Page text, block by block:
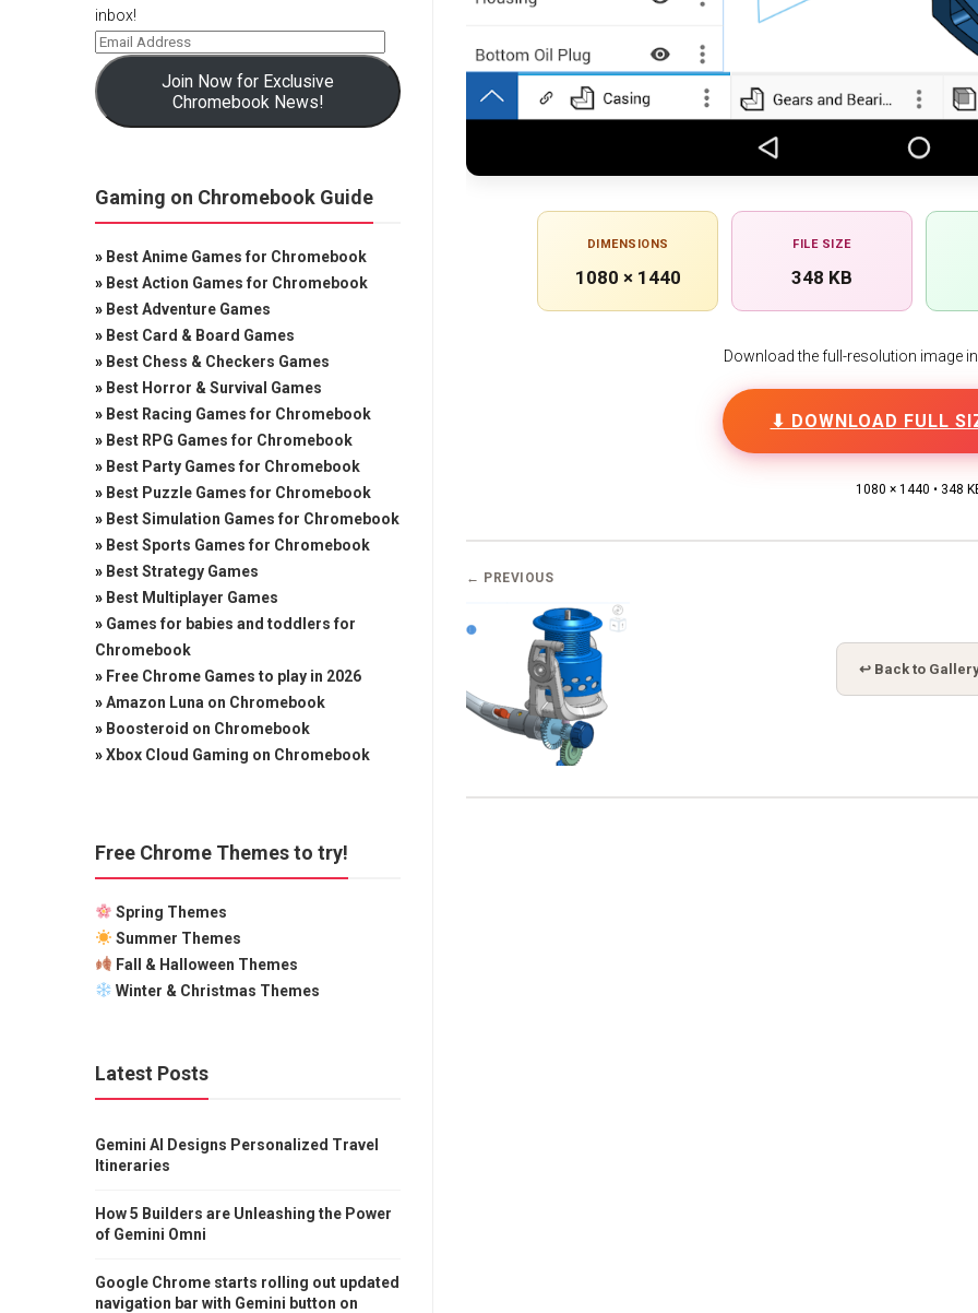
DIMENSIONS
1080 × 1440
FILE SIZE
348 KB
Download the full-resolution image
⬇ DOWNLOAD FULL
1080 × 1440 • 348
← PREVIOUS
↩ Back to
inbox!
Join Now for Exclusive
Chromebook News!
Gaming on Chromebook Guide
» Best Anime Games for Chromebook
» Best Action Games for Chromebook
» Best Adventure Games
» Best Card & Board Games
» Best Chess & Checkers Games
» Best Horror & Survival Games
» Best Racing Games for Chromebook
» Best RPG Games for Chromebook
» Best Party Games for Chromebook
» Best Puzzle Games for Chromebook
» Best Simulation Games for Chromebook
» Best Sports Games for Chromebook
» Best Strategy Games
» Best Multiplayer Games
» Games for babies and toddlers for
Chromebook
» Free Chrome Games to play in 2026
»Amazon Luna on Chromebook
» Boosteroid on Chromebook
»Xbox Cloud Gaming on Chromebook
Free Chrome Themes to try!
Spring Themes
Summer Themes
Fall & Halloween Themes
Winter & Christmas Themes
Latest Posts
Gemini AI Designs Personalized Travel
Itineraries
How 5 Builders are Unleashing the Power
of Gemini Omni
Google Chrome starts rolling out updated
navigation bar with Gemini button on